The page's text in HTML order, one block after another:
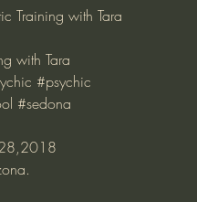
Training with Tara
with Tara
#psychic
#sedona